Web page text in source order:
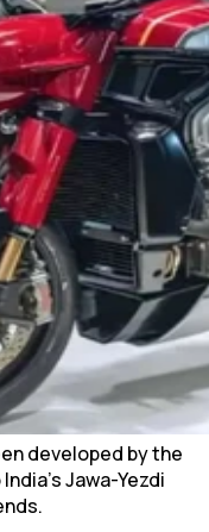
developed by the
Jawa-Yezdi